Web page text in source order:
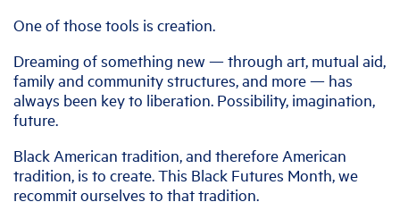
One of those tools is creation.
Dreaming of something new — through art, mutual aid,
family and community structures, and more — has
always been key to liberation. Possibility, imagination,
future.
Black American tradition, and therefore American
tradition, is to create. This Black Futures Month, we
recommit ourselves to that tradition.